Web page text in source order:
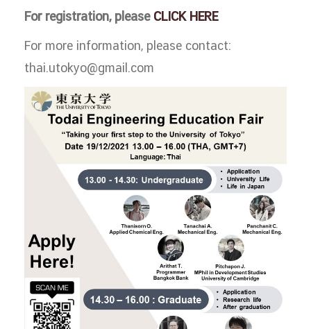
For registration, pleaseCLICK HERE
For more information, please contact:
thai.utokyo@gmail.com